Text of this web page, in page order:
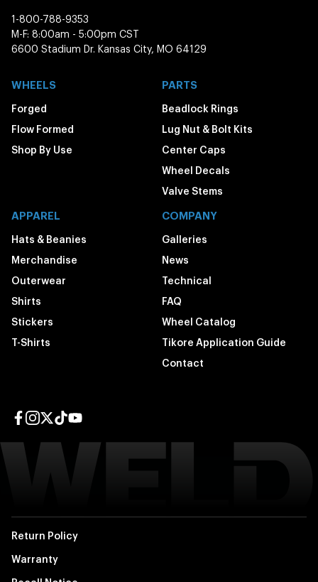
1-800-788-9353
M-F: 8:00am - 5:00pm CST
6600 Stadium Dr. Kansas City, MO 64129
WHEELS
Forged
Flow Formed
Shop By Use
PARTS
Beadlock Rings
Lug Nut & Bolt Kits
Center Caps
Wheel Decals
Valve Stems
APPAREL
Hats & Beanies
Merchandise
Outerwear
Shirts
Stickers
T-Shirts
COMPANY
Galleries
News
Technical
FAQ
Wheel Catalog
Tikore Application Guide
Contact
Return Policy
Warranty